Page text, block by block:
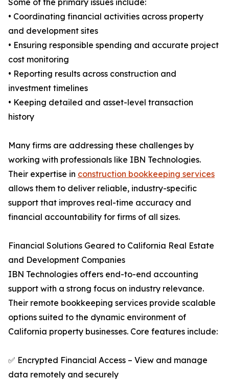
Some of the primary issues include:
• Coordinating financial activities across property
and development sites
• Ensuring responsible spending and accurate project
cost monitoring
• Reporting results across construction and
investment timelines
• Keeping detailed and asset-level transaction
history
Many firms are addressing these challenges by
working with professionals like IBN Technologies.
Their expertise in construction bookkeeping services
allows them to deliver reliable, industry-specific
support that improves real-time accuracy and
financial accountability for firms of all sizes.
Financial Solutions Geared to California Real Estate
and Development Companies
IBN Technologies offers end-to-end accounting
support with a strong focus on industry relevance.
Their remote bookkeeping services provide scalable
options suited to the dynamic environment of
California property businesses. Core features include:
✅ Encrypted Financial Access – View and manage
data remotely and securely